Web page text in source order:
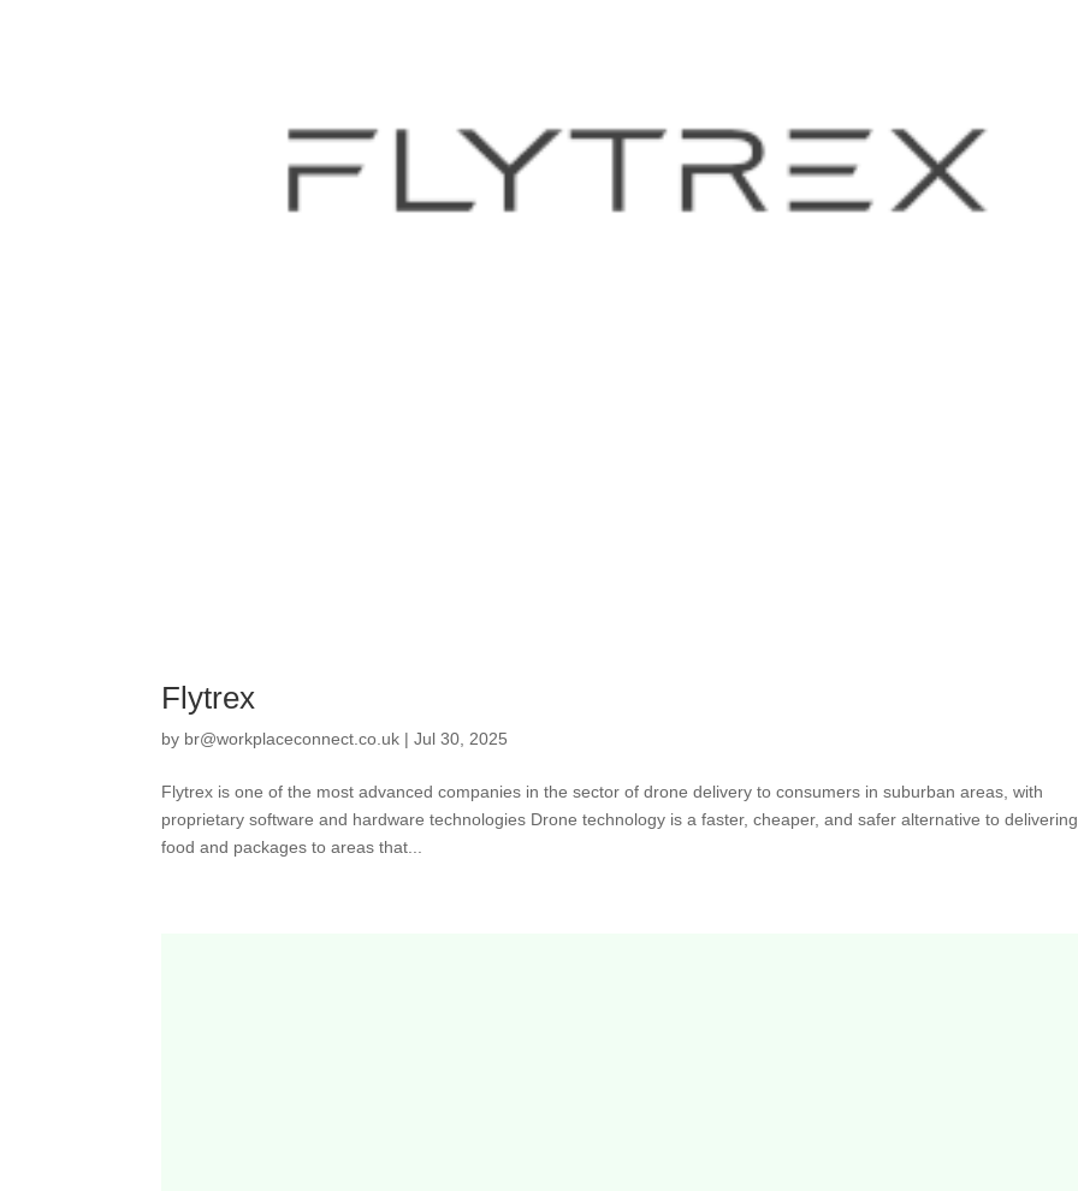
Flytrex
by br@workplaceconnect.co.uk |Jul 30, 2025
Flytrex is one of the most advanced companies in the sector of drone delivery to consumers in suburban areas, with
proprietary software and hardware technologies Drone technology is a faster, cheaper, and safer alternative to delivering
food and packages to areas that...